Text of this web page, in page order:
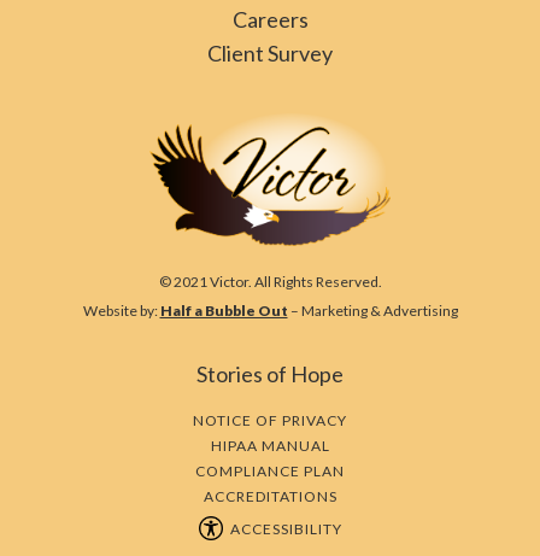
Careers
Client Survey
© 2021 Victor. All Rights Reserved.
Website by: Half a Bubble Out – Marketing & Advertising
Stories of Hope
NOTICE OF PRIVACY
HIPAA MANUAL
COMPLIANCE PLAN
ACCREDITATIONS
ACCESSIBILITY